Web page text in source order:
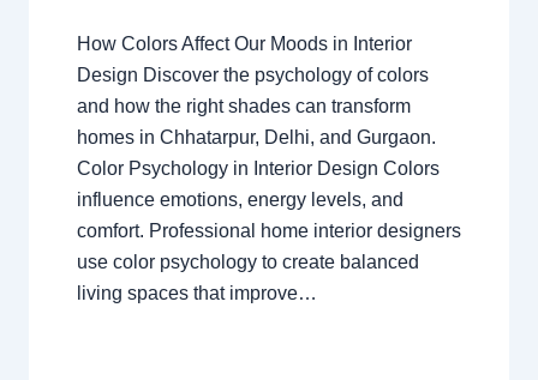
How Colors Affect Our Moods in Interior
Design Discover the psychology of colors
and how the right shades can transform
homes in Chhatarpur, Delhi, and Gurgaon.
Color Psychology in Interior Design Colors
influence emotions, energy levels, and
comfort. Professional home interior designers
use color psychology to create balanced
living spaces that improve…